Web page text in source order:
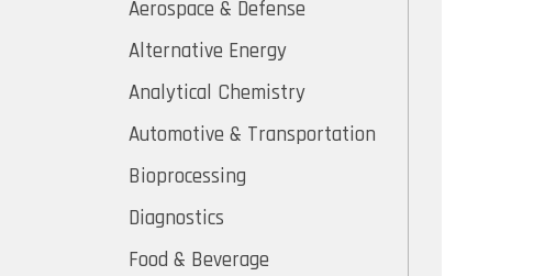
Aerospace & Defense
Alternative Energy
Analytical Chemistry
Automotive & Transportation
Bioprocessing
Diagnostics
Food & Beverage